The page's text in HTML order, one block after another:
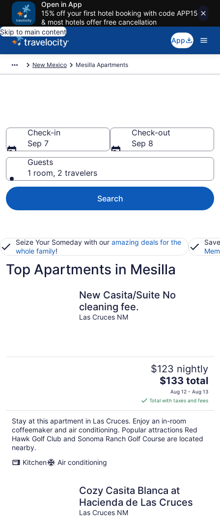
Open in App
15% off your first hotel booking with code APP15
& most hotels offer free cancellation
Skip to main content
App
New Mexico Mesilla Apartments
Check-in
Sep 7
Check-out
Sep 8
Guests
1 room, 2 travelers
Search
Seize Your Someday with our amazing deals for the
whole family!
Top Apartments in Mesilla
New Casita/Suite No
cleaning fee.
Las Cruces NM
$123 nightly
The
price
is
$133
total
per
night
$133 total
Aug 12 - Aug 13
Total with taxes and fees
Stay at this apartment in Las Cruces. Enjoy an in-room
coffeemaker and air conditioning. Popular attractions Red
Hawk Golf Club and Sonoma Ranch Golf Course are located
nearby.
Kitchen
Air conditioning
Cozy Casita Blanca at
Hacienda de Las Cruces
Las Cruces NM